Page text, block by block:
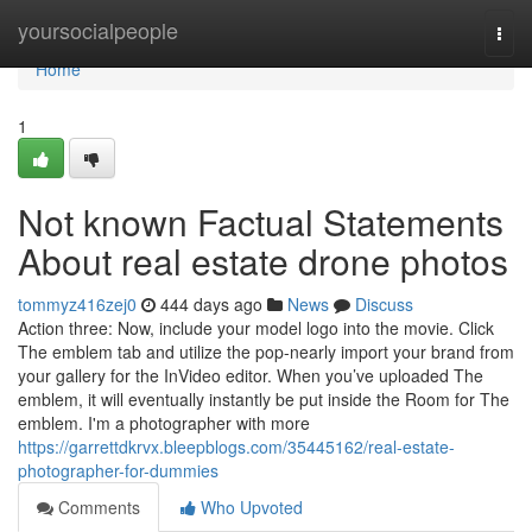
yoursocialpeople
Home
Home
1
Not known Factual Statements
About real estate drone photos
tommyz416zej0 444 days ago News
Discuss
Action three: Now, include your model logo into the movie. Click
The emblem tab and utilize the pop-nearly import your brand from
your gallery for the InVideo editor. When you’ve uploaded The
emblem, it will eventually instantly be put inside the Room for The
emblem. I'm a photographer with more
https://garrettdkrvx.bleepblogs.com/35445162/real-estate-
photographer-for-dummies
Comments
Who Upvoted